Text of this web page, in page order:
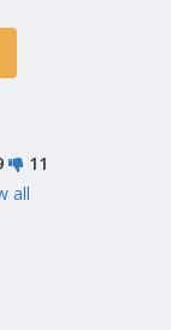
11
all